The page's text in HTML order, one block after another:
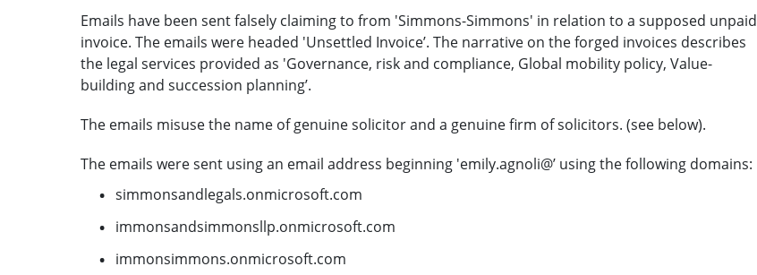
Emails have been sent falsely claiming to from 'Simmons-Simmons' in relation to a supposed unpaid
invoice. The emails were headed 'Unsettled Invoice’. The narrative on the forged invoices describes
the legal services provided as 'Governance, risk and compliance, Global mobility policy, Value-
building and succession planning’.
The emails misuse the name of genuine solicitor and a genuine firm of solicitors. (see below).
The emails were sent using an email address beginning 'emily.agnoli@’ using the following domains:
simmonsandlegals.onmicrosoft.com
immonsandsimmonsllp.onmicrosoft.com
immonsimmons.onmicrosoft.com